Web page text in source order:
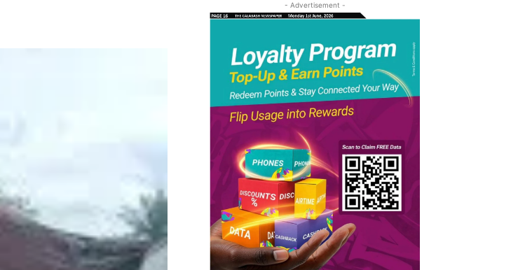
Telegram Copy URL
- Advertisement -